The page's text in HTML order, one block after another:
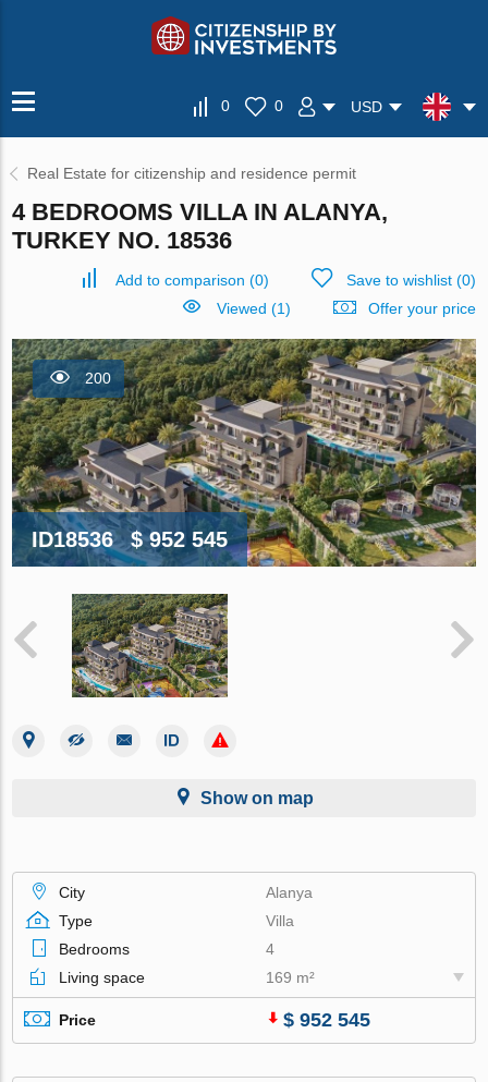
0 0 USD
Real Estate for citizenship and residence permit
4 BEDROOMS VILLA IN ALANYA,
TURKEY NO. 18536
Add to comparison (0) Save to wishlist(0)
Viewed (1)
Offer your price
200
ID18536 $ 952 545
Show on map
City
Alanya
Type
Villa
Bedrooms
4
Living space
169 m²
Price $ 952 545